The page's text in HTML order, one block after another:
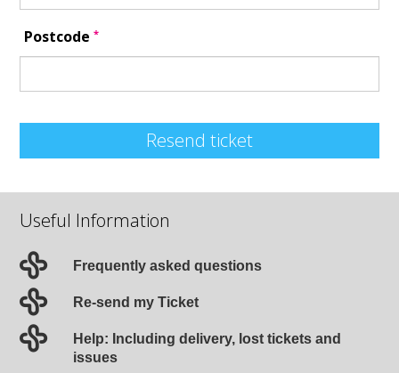
Postcode*
Resend ticket
Useful Information
Frequently asked questions
Re-send my Ticket
Help: Including delivery, lost tickets and
issues